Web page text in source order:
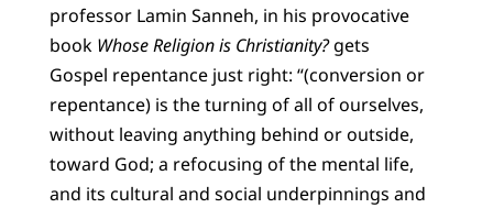
professor Lamin Sanneh, in his provocative
book Whose Religion is Christianity?gets
Gospel repentance just right: “(conversion or
repentance) is the turning of all of ourselves,
without leaving anything behind or outside,
toward God; a refocusing of the mental life,
and its cultural and social underpinnings and